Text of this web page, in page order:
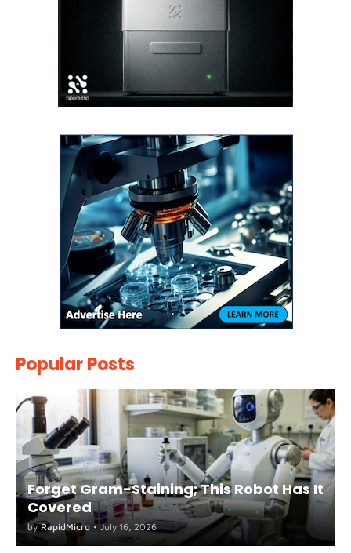
Popular Posts
Forget Gram-Staining; This Robot Has It
Covered
by RapidMicro • July 16, 2026